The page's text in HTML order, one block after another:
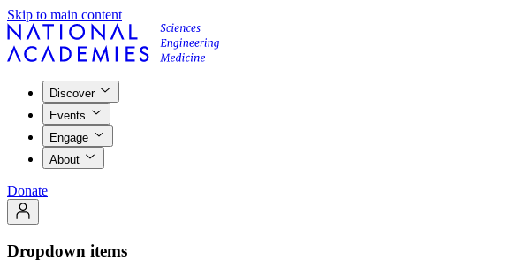
Skip to main content
Discover
Events
Engage
About
Donate
Dropdown items